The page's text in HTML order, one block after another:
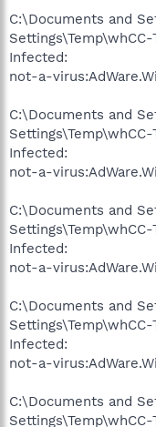
C:\Documents and
Infected:
not-a-
C:\Documents and
Infected:
not-a-
C:\Documents and
Infected:
not-a-
C:\Documents and
Infected:
not-a-
C:\Documents and